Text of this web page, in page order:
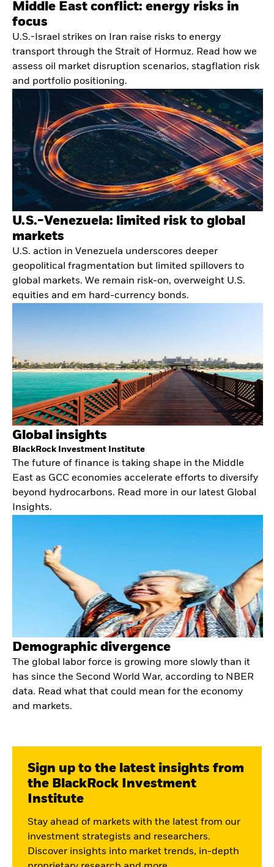
Middle East conflict: energy risks in
focus
U.S.-Israel strikes on Iran raise risks to energy
transport through the Strait of Hormuz. Read how we
assess oil market disruption scenarios, stagflation risk
and portfolio positioning.
U.S.-Venezuela: limited risk to global
markets
U.S. action in Venezuela underscores deeper
geopolitical fragmentation but limited spillovers to
global markets. We remain risk-on, overweight U.S.
equities and em hard-currency bonds.
Global insights
BlackRock Investment Institute
The future of finance is taking shape in the Middle
East as GCC economies accelerate efforts to diversify
beyond hydrocarbons. Read more in our latest Global
Insights.
Demographic divergence
The global labor force is growing more slowly than it
has since the Second World War, according to NBER
data. Read what that could mean for the economy
and markets.
Sign up to the latest insights from
the BlackRock Investment
Institute
Stay ahead of markets with the latest from our
investment strategists and researchers.
Discover insights into market trends, in-depth